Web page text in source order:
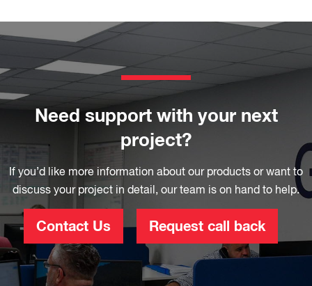
Need support with your next
project?
If you’d like more information about our products or want to
discuss your project in detail, our team is on hand to help.
Contact Us Request call back